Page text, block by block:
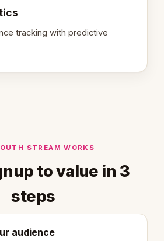
tracking with predictive
STREAM WORKS
to value in 3
steps
audience